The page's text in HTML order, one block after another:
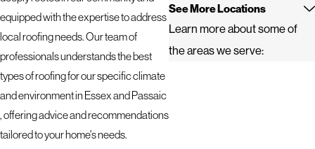
equipped with the expertise to address
local roofing needs. Our team of
professionals understands the best
types of roofing for our specific climate
and environment in Essex and Passaic
, offering advice and recommendations
tailored to your home's needs.
See More Locations
Learn more about some of
the areas we serve: